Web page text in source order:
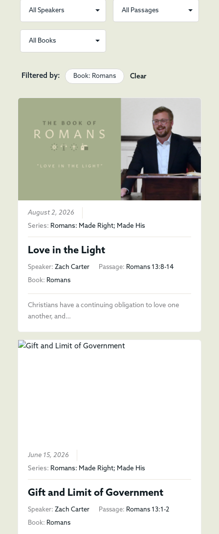
Filtered by: Book: Romans Clear
August 2, 2026
Series: Romans: Made Right; Made His
Love in the Light
Speaker:Zach Carter Passage: Romans 13:8-14
Book: Romans
Christians have a continuing obligation to love one
another, and…
June 15, 2026
Series: Romans: Made Right; Made His
Gift and Limit of Government
Speaker:Zach Carter Passage: Romans 13:1-2
Book: Romans